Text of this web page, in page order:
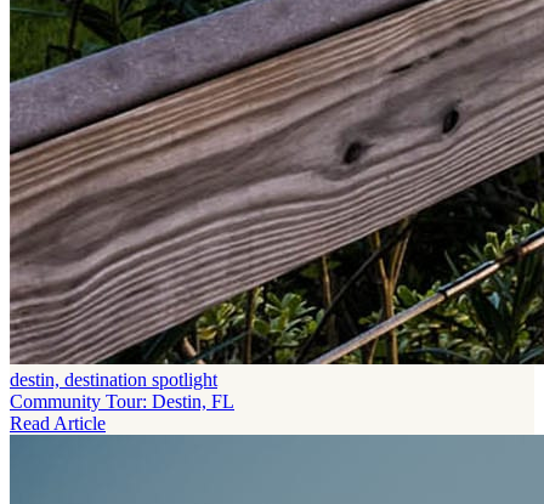
destin, destination spotlight
Community Tour: Destin, FL
Read Article